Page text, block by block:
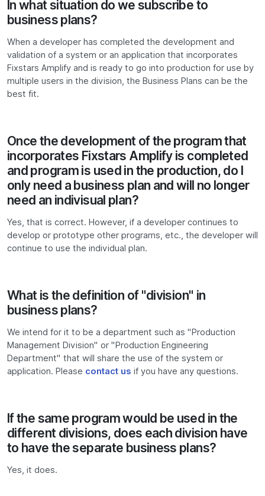
In what situation do we subscribe to
business plans?
When a developer has completed the development and
validation of a system or an application that incorporates
Fixstars Amplify and is ready to go into production for use by
multiple users in the division, the Business Plans can be the
best fit.
Once the development of the program that
incorporates Fixstars Amplify is completed
and program is used in the production, do I
only need a business plan and will no longer
need an indivisual plan?
Yes, that is correct. However, if a developer continues to
develop or prototype other programs, etc., the developer will
continue to use the individual plan.
What is the definition of "division" in
business plans?
We intend for it to be a department such as "Production
Management Division" or "Production Engineering
Department" that will share the use of the system or
application. Please contact us if you have any questions.
If the same program would be used in the
different divisions, does each division have
to have the separate business plans?
Yes, it does.